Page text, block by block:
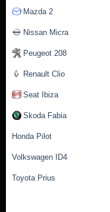
Mazda 2
Nissan Micra
Peugeot 208
Renault Clio
Seat Ibiza
Skoda Fabia
Honda Pilot
Volkswagen ID4
Toyota Prius